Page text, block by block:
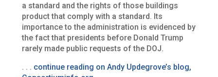
a standard and the rights of those buildings
product that comply with a standard. Its
importance to the administration is evidenced by
the fact that presidents before Donald Trump
rarely made public requests of the DOJ.
. . . continue reading on Andy Updegrove’s blog,